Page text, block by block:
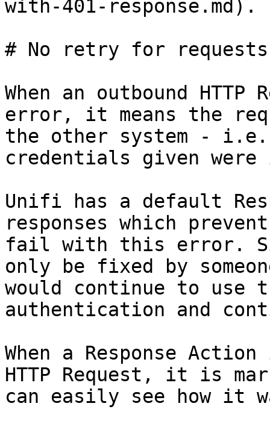
with-401-response.md).
# No retry for requests
When an outbound
error, it means the
the other system -
credentials given
Unifi has a default
responses which
fail with this error.
only be fixed by
would continue to use
authentication and
When a Response
HTTP Request, it is
can easily see how it